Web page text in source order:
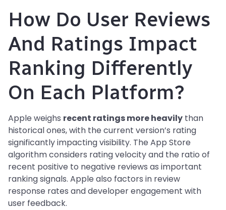
How Do User Reviews
And Ratings Impact
Ranking Differently
On Each Platform?
Apple weighs recent ratings more heavily than
historical ones, with the current version’s rating
significantly impacting visibility. The App Store
algorithm considers rating velocity and the ratio of
recent positive to negative reviews as important
ranking signals. Apple also factors in review
response rates and developer engagement with
user feedback.